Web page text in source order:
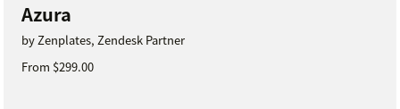
Azura
by Zenplates, Zendesk Partner
From $299.00